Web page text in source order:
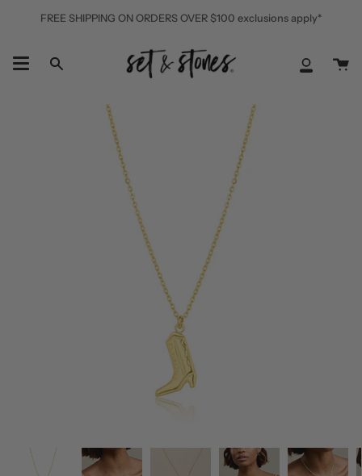
FREE SHIPPING ON ORDERS OVER $100 exclusions apply*
Search
My